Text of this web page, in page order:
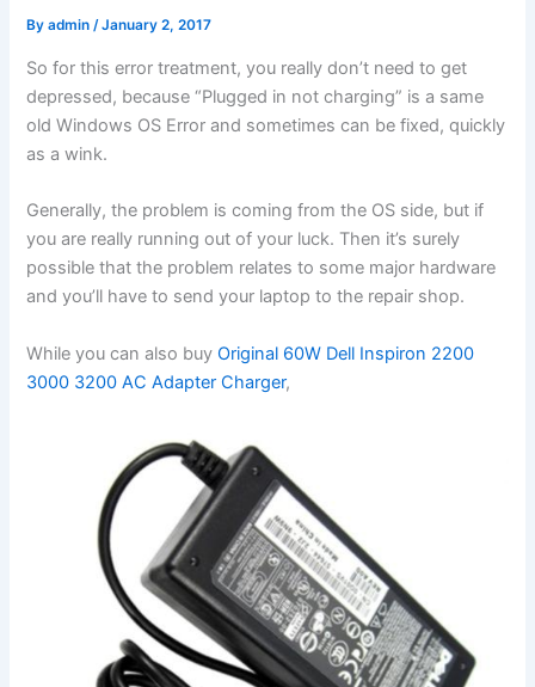
Byadmin/January 2, 2017
So for this error treatment, you really don’t need to get
depressed, because “Plugged in not charging” is a same
old Windows OS Error and sometimes can be fixed, quickly
as a wink.
Generally, the problem is coming from the OS side, but if
you are really running out of your luck. Then it’s surely
possible that the problem relates to some major hardware
and you’ll have to send your laptop to the repair shop.
While you can also buyOriginal 60W Dell Inspiron 2200
3000 3200 AC Adapter Charger,